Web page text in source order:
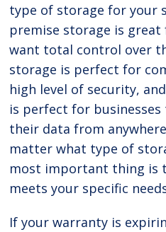
type of storage for your
premise storage is
want total control over
storage is perfect for
high level of security,
is perfect for businesses
their data from
matter what type of
most important thing is
meets your specific
If your warranty is